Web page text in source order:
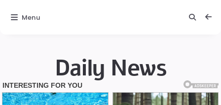
Daily News
Menu